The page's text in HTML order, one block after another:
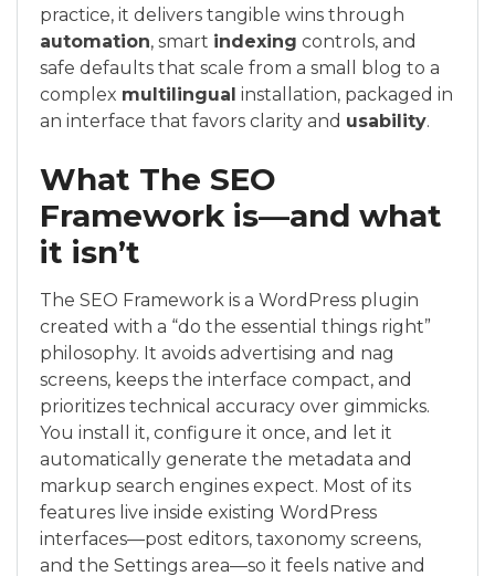
practice, it delivers tangible wins through
automation, smart indexing controls, and
safe defaults that scale from a small blog to a
complex multilingual installation, packaged in
an interface that favors clarity and usability.
What The SEO
Framework is—and what
it isn’t
The SEO Framework is a WordPress plugin
created with a “do the essential things right”
philosophy. It avoids advertising and nag
screens, keeps the interface compact, and
prioritizes technical accuracy over gimmicks.
You install it, configure it once, and let it
automatically generate the metadata and
markup search engines expect. Most of its
features live inside existing WordPress
interfaces—post editors, taxonomy screens,
and the Settings area—so it feels native and